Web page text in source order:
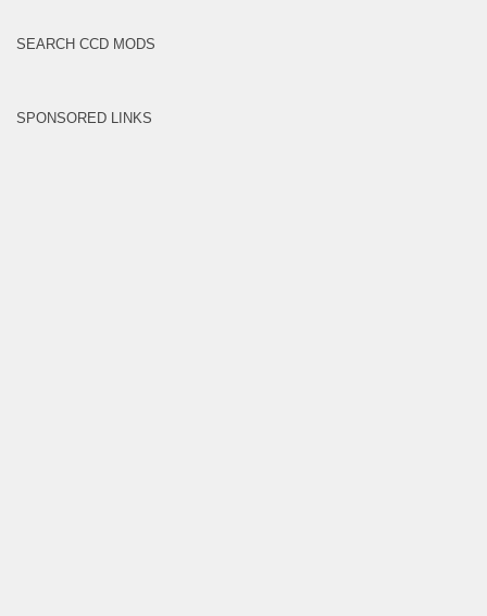
SEARCH CCD MODS
SPONSORED LINKS